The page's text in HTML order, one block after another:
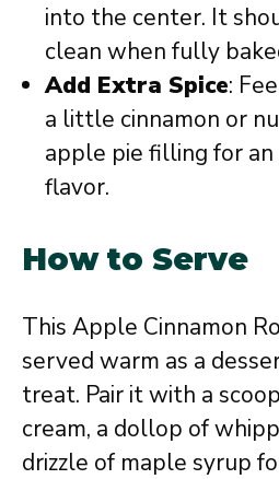
into the center. It
clean when fully
Add Extra Spice:
a little cinnamon or
apple pie filling for
flavor.
How to Serve
This Apple Cinnamon
served warm as a
treat. Pair it with a
cream, a dollop of
drizzle of maple syrup